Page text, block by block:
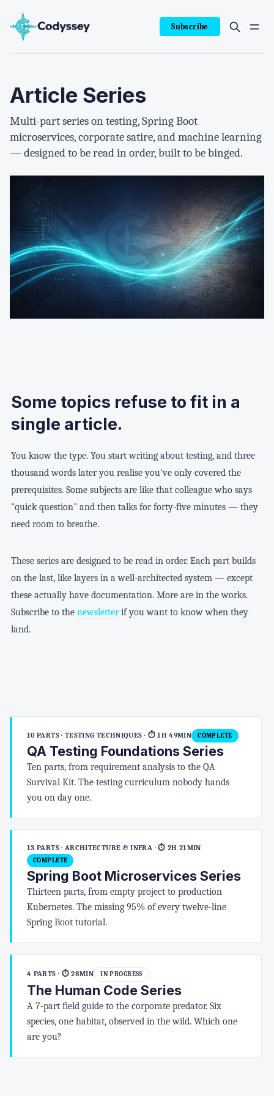
Subscribe
Article Series
Multi-part series on testing, Spring Boot
microservices, corporate satire, and machine learning
— designed to be read in order, built to be binged.
Some topics refuse to fit in a
single article.
You know the type. You start writing about testing, and three
thousand words later you realise you've only covered the
prerequisites. Some subjects are like that colleague who says
"quick question" and then talks for forty-five minutes — they
need room to breathe.
These series are designed to be read in order. Each part builds
on the last, like layers in a well-architected system — except
these actually have documentation. More are in the works.
Subscribe to the newsletterif you want to know when they
land.
QA Testing Foundations Series
Ten parts, from requirement analysis to the QA
Survival Kit. The testing curriculum nobody hands
you on day one.
10 PARTS · TESTING TECHNIQUES · ⏱ 1H 49MIN COMPLETE
Spring Boot Microservices Series
Thirteen parts, from empty project to production
Kubernetes. The missing 95% of every twelve-line
Spring Boot tutorial.
13 PARTS · ARCHITECTURE & INFRA · ⏱ 2H 21MIN
COMPLETE
The Human Code Series
A 7-part field guide to the corporate predator. Six
species, one habitat, observed in the wild. Which one
are you?
4 PARTS · ⏱ 28MIN IN PROGRESS